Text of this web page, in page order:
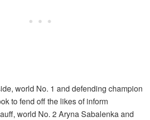
world No. 1 and defending champion
to fend off the likes of inform
world No. 2 Aryna Sabalenka and